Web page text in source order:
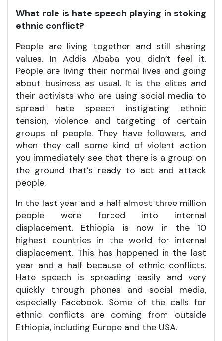
What role is hate speech playing in stoking
ethnic conflict?
People are living together and still sharing
values. In Addis Ababa you didn’t feel it.
People are living their normal lives and going
about business as usual. It is the elites and
their activists who are using social media to
spread hate speech instigating ethnic
tension, violence and targeting of certain
groups of people. They have followers, and
when they call some kind of violent action
you immediately see that there is a group on
the ground that’s ready to act and attack
people.
In the last year and a half almost three million
people were forced into internal
displacement. Ethiopia is now in the 10
highest countries in the world for internal
displacement. This has happened in the last
year and a half because of ethnic conflicts.
Hate speech is spreading easily and very
quickly through phones and social media,
especially Facebook. Some of the calls for
ethnic conflicts are coming from outside
Ethiopia, including Europe and the USA.